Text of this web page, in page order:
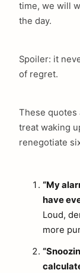
time, we will
the day.
Spoiler: it
of regret.
These
treat waking
renegotiate
“My
have
Loud,
more